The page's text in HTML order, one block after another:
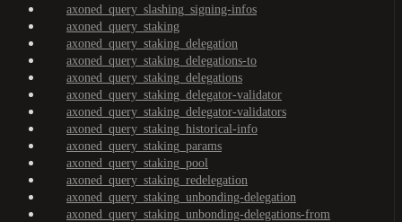
axoned_query_slashing_signing-infos
axoned_query_staking
axoned_query_staking_delegation
axoned_query_staking_delegations-to
axoned_query_staking_delegations
axoned_query_staking_delegator-validator
axoned_query_staking_delegator-validators
axoned_query_staking_historical-info
axoned_query_staking_params
axoned_query_staking_pool
axoned_query_staking_redelegation
axoned_query_staking_unbonding-delegation
axoned_query_staking_unbonding-delegations-from